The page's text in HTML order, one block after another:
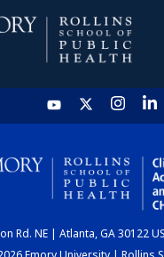
HOME
CHART
Rd. NE | Atlanta, GA 30122